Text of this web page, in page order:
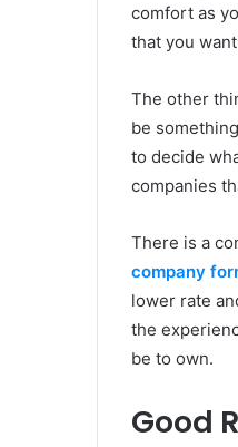
comfort as
that you
The other
be
to decide
companies
There is a
company
lower rate
the
be to own.
Good